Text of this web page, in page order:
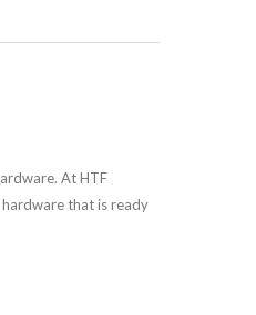
At HTF
that is ready